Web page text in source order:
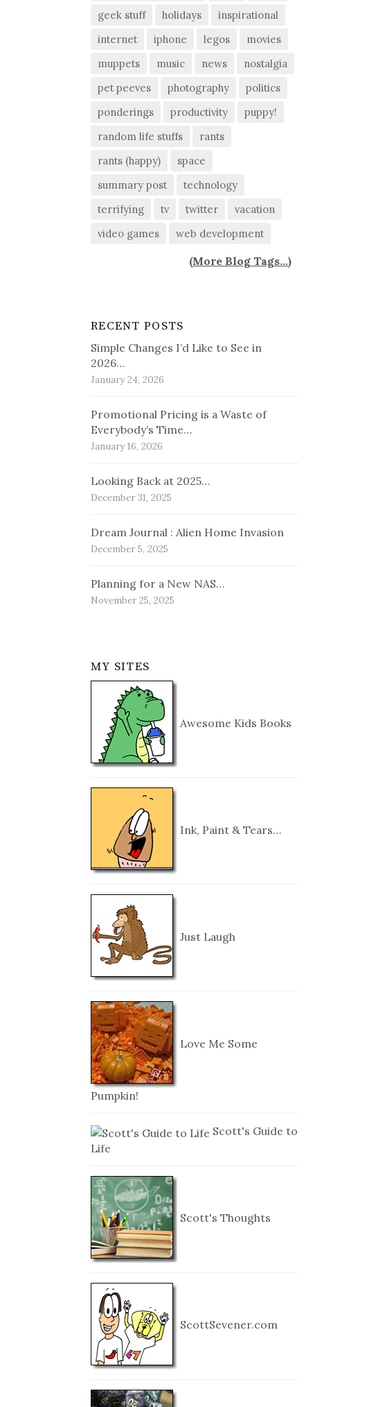
geek stuff
holidays
inspirational
internet
iphone legos
movies
muppets
music news
nostalgia
pet peeves
photography
politics
ponderings
productivity
puppy!
random life stuffs
rants
rants (happy)
space
summary post
technology
terrifying
tv twitter
vacation
video games
web development
(More Blog Tags...)
RECENT POSTS
Simple Changes I’d Like to See in
2026…
January 24, 2026
Promotional Pricing is a Waste of
Everybody’s Time…
January 16, 2026
Looking Back at 2025…
December 31, 2025
Dream Journal : Alien Home Invasion
December 5, 2025
Planning for a New NAS…
November 25, 2025
MY SITES
Awesome Kids Books
Ink, Paint & Tears…
Just Laugh
Love Me Some
Pumpkin!
Scott's Guide to
Life
Scott's Thoughts
ScottSevener.com